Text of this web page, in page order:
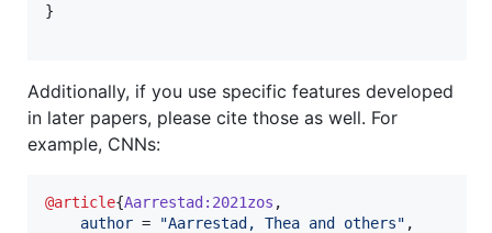
}
Additionally, if you use specific features developed
in later papers, please cite those as well. For
example, CNNs:
@article{Aarrestad:2021zos ,
author = "Aarrestad, Thea and others" ,